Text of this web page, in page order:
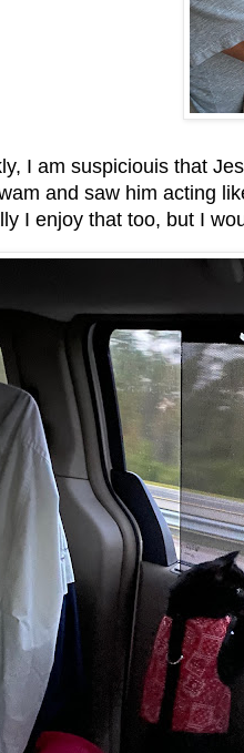
I am suspiciouis that
and saw him acting
I enjoy that too, but I